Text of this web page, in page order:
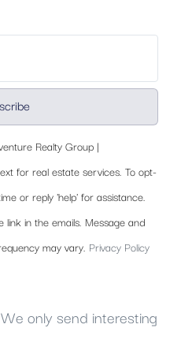
Realty Group |
for real estate services. To opt-
or reply 'help' for assistance.
link in the emails. Message and
may vary. Privacy Policy
only send interesting